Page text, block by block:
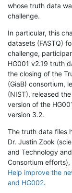
whose truth data
challenge.
In particular, this
datasets (FASTQ)
challenge,
HG001 v2.19 truth
the closing of the
(GiaB) consortium,
(NIST), released
version of the
version 3.2.
The truth data files
Dr. Justin Zook
and Technology
Consortium
Help improve the
and HG002.